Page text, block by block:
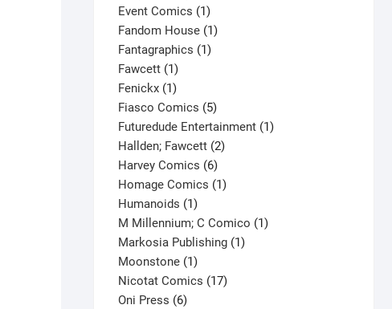
products
Event Comics 11
product
Fandom House 11
Fantagraphics 11
Fawcett 11
product
Fenickx 11
product
Fiasco Comics 55
products
Futuredude Entertainment 11
Hallden; Fawcett 22
Harvey Comics 66
products
Homage Comics 11
Humanoids 11
product
M Millennium; C Comico 11
Markosia Publishing 11
Moonstone 11
product
Nicotat Comics 1717
Oni Press 66